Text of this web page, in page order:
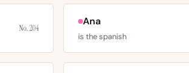
No. 204
Ana
is the spanish